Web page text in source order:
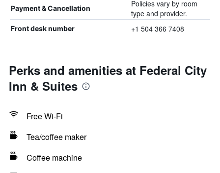
Payment & Cancellation
Policies vary by room
type and provider.
Front desk number +1 504 366 7408
Perks and amenities at Federal City
Inn & Suites
Free Wi-Fi
Tea/coffee maker
Coffee machine